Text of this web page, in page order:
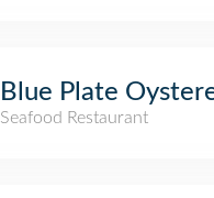
Blue Plate
Seafood Restaurant